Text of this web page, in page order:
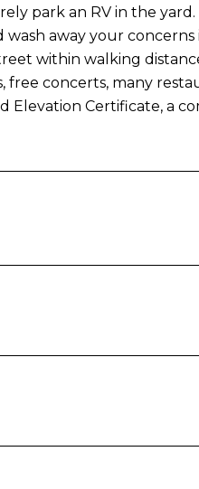
park an RV in the
away your
within walking
concerts, many
Elevation Certificate, a